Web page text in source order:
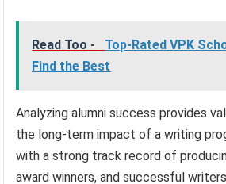
Read Too -
Top-Rated VPK
Find the Best
Analyzing alumni success provides
the long-term impact of a writing
with a strong track record of
award winners, and successful